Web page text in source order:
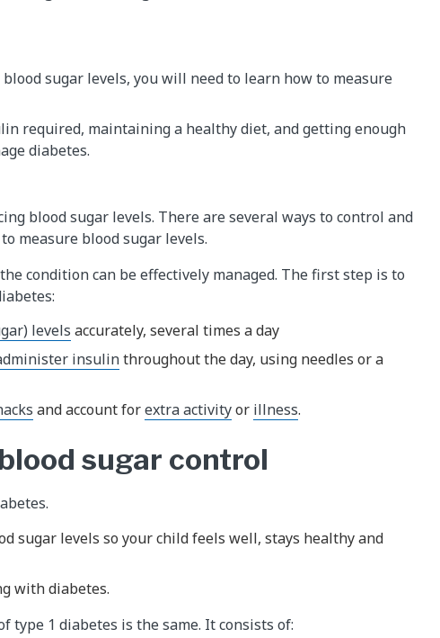
sugar levels, you will need to learn how to measure
required, maintaining a healthy diet, and getting enough
diabetes.
blood sugar levels. There are several ways to control and
measure blood sugar levels.
condition can be effectively managed. The first step is to
levels accurately, several times a day
insulinthroughout the day, using needles or a
and account forextra activityor illness.
sugar control
sugar levels so your child feels well, stays healthy and
with diabetes.
type 1 diabetes is the same. It consists of: